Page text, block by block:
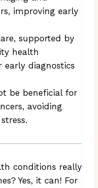
improving early
supported by
health
early diagnostics
be beneficial for
avoiding
conditions really
Yes, it can! For